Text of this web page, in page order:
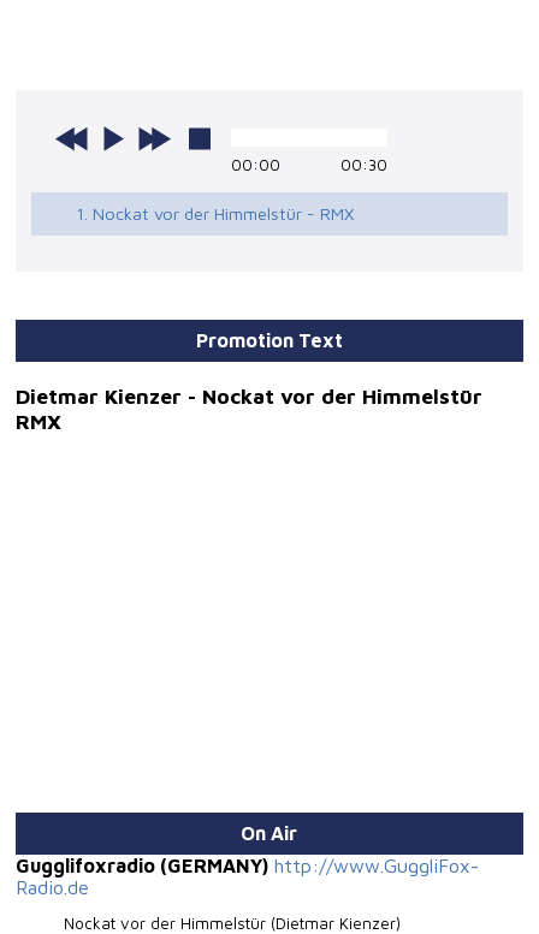
00:00 00:30
1. Nockat vor der Himmelstür - RMX
Promotion Text
Dietmar Kienzer - Nockat vor der Himmelstür
RMX
On Air
Gugglifoxradio (GERMANY) http://www.GuggliFox-
Radio.de
Nockat vor der Himmelstür (Dietmar Kienzer)